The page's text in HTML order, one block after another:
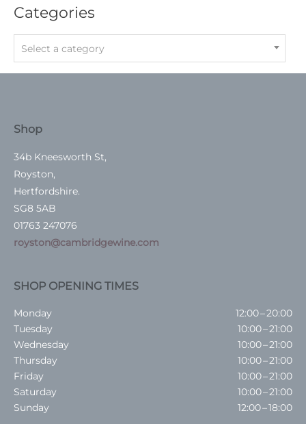
Categories
Select a category
Shop
34b Kneesworth St,
Royston,
Hertfordshire.
SG8 5AB
01763 247076
royston@cambridgewine.com
SHOP OPENING TIMES
Monday
12:00 – 20:00
Tuesday
10:00 – 21:00
Wednesday
10:00 – 21:00
Thursday
10:00 – 21:00
Friday
10:00 – 21:00
Saturday
10:00 – 21:00
Sunday
12:00 – 18:00